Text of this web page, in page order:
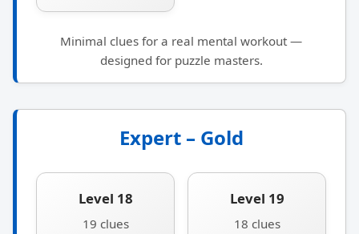
Minimal clues for a real mental workout —
designed for puzzle masters.
Expert – Gold
Level 18
19 clues
Level 19
18 clues